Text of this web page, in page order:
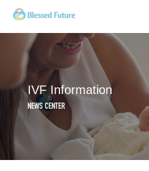
IVF Information
NEWS CENTER